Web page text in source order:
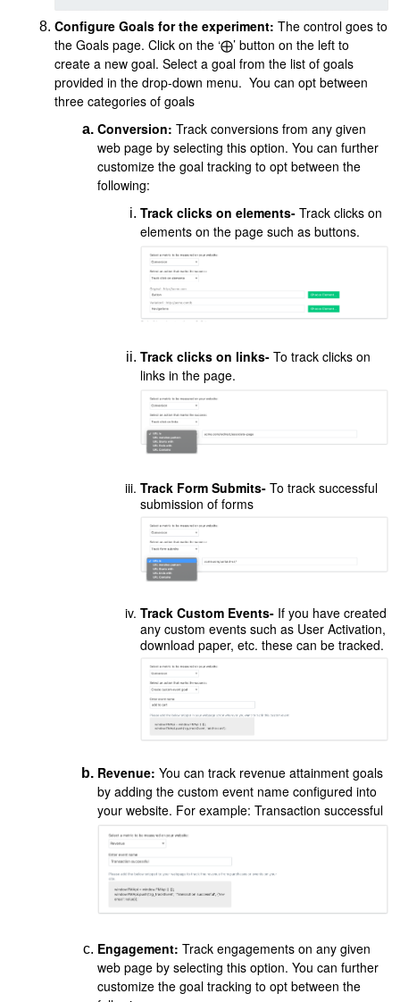
Configure Goals for the experiment: The control goes to
the Goals page. Click on the ‘⨁’ button on the left to
create a new goal. Select a goal from the list of goals
provided in the drop-down menu. You can opt between
three categories of goals
Conversion: Track conversions from any given
web page by selecting this option. You can further
customize the goal tracking to opt between the
following:
Track clicks on elements- Track clicks on
elements on the page such as buttons.
Track clicks on links- To track clicks on
links in the page.
Track Form Submits- To track successful
submission of forms
Track Custom Events- If you have created
any custom events such as User Activation,
download paper, etc. these can be tracked.
Revenue:You can track revenue attainment goals
by adding the custom event name configured into
your website. For example: Transaction successful
Engagement:Track engagements on any given
web page by selecting this option. You can further
customize the goal tracking to opt between the